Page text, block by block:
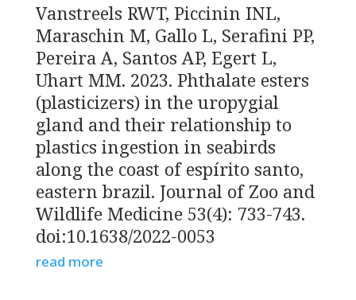
Vanstreels RWT, Piccinin INL,
Maraschin M, Gallo L, Serafini PP,
Pereira A, Santos AP, Egert L,
Uhart MM. 2023. Phthalate esters
(plasticizers) in the uropygial
gland and their relationship to
plastics ingestion in seabirds
along the coast of espírito santo,
eastern brazil. Journal of Zoo and
Wildlife Medicine 53(4): 733-743.
doi:10.1638/2022-0053
read more